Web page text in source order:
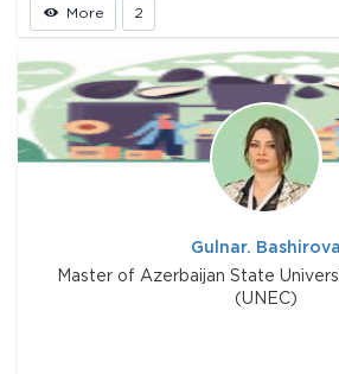
More 2
Gulnar. Bashirova
Master of Azerbaijan State
(UNEC)